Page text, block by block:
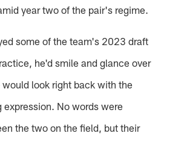
year two of the pair's regime.
some of the team's 2023 draft
he'd smile and glance over
look right back with the
expression. No words were
the two on the field, but their